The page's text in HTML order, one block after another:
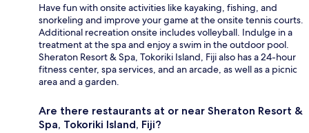
Have fun with onsite activities like kayaking, fishing, and
snorkeling and improve your game at the onsite tennis courts.
Additional recreation onsite includes volleyball. Indulge in a
treatment at the spa and enjoy a swim in the outdoor pool.
Sheraton Resort & Spa, Tokoriki Island, Fiji also has a 24-hour
fitness center, spa services, and an arcade, as well as a picnic
area and a garden.
Are there restaurants at or near Sheraton Resort &
Spa, Tokoriki Island, Fiji?